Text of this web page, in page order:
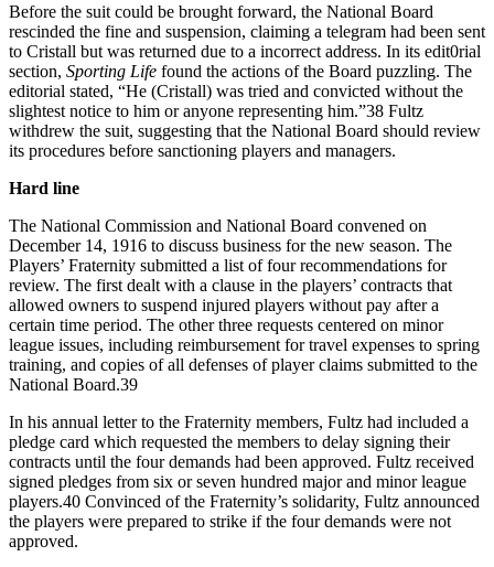
Before the suit could be brought forward, the National Board
rescinded the fine and suspension, claiming a telegram had been sent
to Cristall but was returned due to a incorrect address. In its edit0rial
section, Sporting Life found the actions of the Board puzzling. The
editorial stated, “He (Cristall) was tried and convicted without the
slightest notice to him or anyone representing him.”38 Fultz
withdrew the suit, suggesting that the National Board should review
its procedures before sanctioning players and managers.
Hard line
The National Commission and National Board convened on
December 14, 1916 to discuss business for the new season. The
Players’ Fraternity submitted a list of four recommendations for
review. The first dealt with a clause in the players’ contracts that
allowed owners to suspend injured players without pay after a
certain time period. The other three requests centered on minor
league issues, including reimbursement for travel expenses to spring
training, and copies of all defenses of player claims submitted to the
National Board.39
In his annual letter to the Fraternity members, Fultz had included a
pledge card which requested the members to delay signing their
contracts until the four demands had been approved. Fultz received
signed pledges from six or seven hundred major and minor league
players.40 Convinced of the Fraternity’s solidarity, Fultz announced
the players were prepared to strike if the four demands were not
approved.